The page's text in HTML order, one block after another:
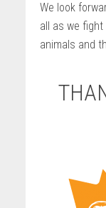
We look
all as we
animals and